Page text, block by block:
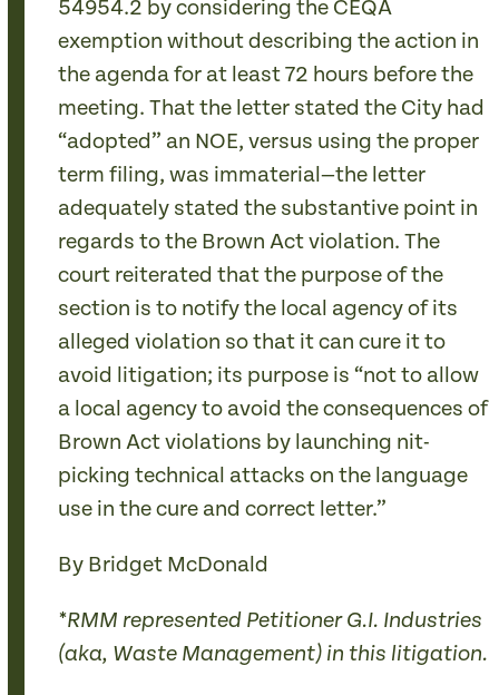
54954.2 by considering the CEQA
exemption without describing the action in
the agenda for at least 72 hours before the
meeting. That the letter stated the City had
“adopted” an NOE, versus using the proper
term filing, was immaterial—the letter
adequately stated the substantive point in
regards to the Brown Act violation. The
court reiterated that the purpose of the
section is to notify the local agency of its
alleged violation so that it can cure it to
avoid litigation; its purpose is “not to allow
a local agency to avoid the consequences of
Brown Act violations by launching nit-
picking technical attacks on the language
use in the cure and correct letter.”
By Bridget McDonald
*RMM represented Petitioner G.I. Industries
(aka, Waste Management) in this litigation.